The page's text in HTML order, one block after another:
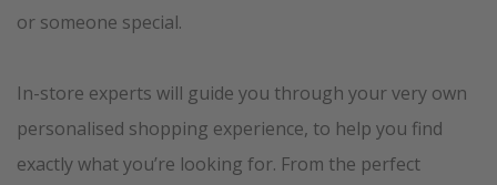
or someone special.
In-store experts will guide you through your very own
personalised shopping experience, to help you find
exactly what you’re looking for. From the perfect